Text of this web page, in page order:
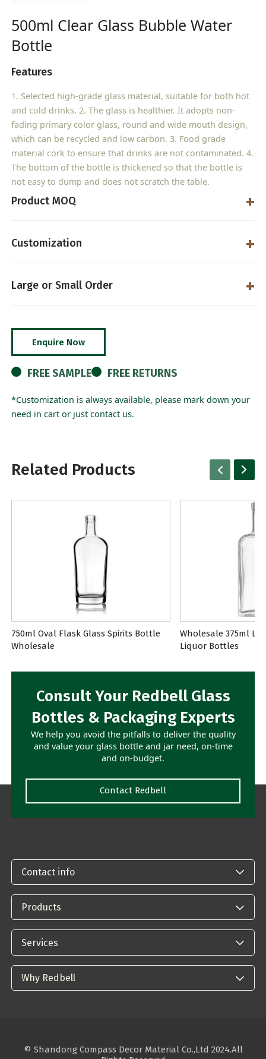
500ml Clear Glass Bubble Water
Bottle
Features
1. Selected high-grade glass material, suitable for both hot
and cold drinks. 2. The glass is healthier. It adopts non-
fading primary color glass, round and wide mouth design,
which can be recycled and low carbon. 3. Food grade
material cork to ensure that drinks are not contaminated. 4.
The bottom of the bottle is thickened so that the bottle is
not easy to dump and does not scratch the table.
Product MOQ
Customization
Large or Small Order
Enquire Now
FREE SAMPLE FREE RETURNS
*Customization is always available, please mark down your
need in cart or just contact us.
Related Products
750ml Oval Flask Glass Spirits Bottle
Wholesale
Wholesale 375ml
Liquor Bottles
Consult Your Redbell Glass
Bottles & Packaging Experts
We help you avoid the pitfalls to deliver the quality
and value your glass bottle and jar need, on-time
and on-budget.
Contact Redbell
Contact info
Products
Services
Why Redbell
© Shandong Compass Decor Material Co.,Ltd 2024.All